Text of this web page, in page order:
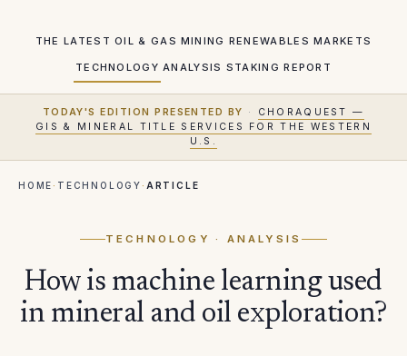
THE LATEST OIL & GAS MINING RENEWABLES MARKETS
TECHNOLOGY ANALYSIS STAKING REPORT
TODAY'S EDITION PRESENTED BY ·
CHORAQUEST —
GIS & MINERAL TITLE SERVICES FOR THE WESTERN
U.S.
HOME · TECHNOLOGY · ARTICLE
TECHNOLOGY · ANALYSIS
How is machine learning used
in mineral and oil exploration?